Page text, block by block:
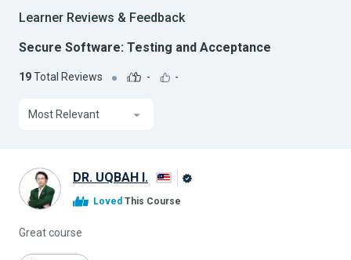
Learner Reviews & Feedback
Secure Software: Testing and Acceptance
19Total Reviews - -
Most Relevant
DR. UQBAH I.
Loved This Course
Great course